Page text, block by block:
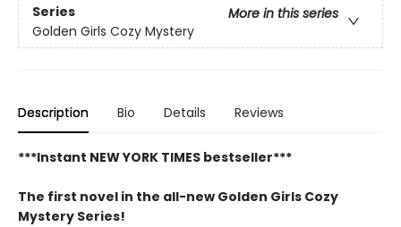
Series
More in this series
Golden Girls Cozy Mystery
Description Bio Details Reviews
***Instant NEW YORK TIMES bestseller***
The first novel in the all-new Golden Girls Cozy
Mystery Series!